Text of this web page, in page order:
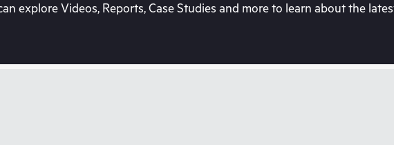
explore Videos, Reports, Case Studies and more to learn about the